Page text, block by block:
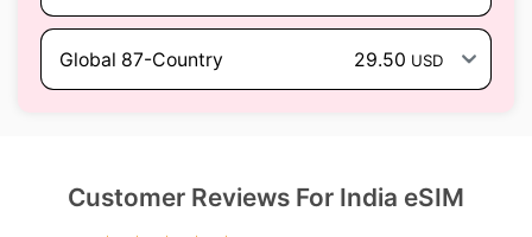
Global 87-Country 29.50 USD
Customer Reviews For India eSIM